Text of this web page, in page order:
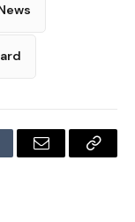
Email
Copy